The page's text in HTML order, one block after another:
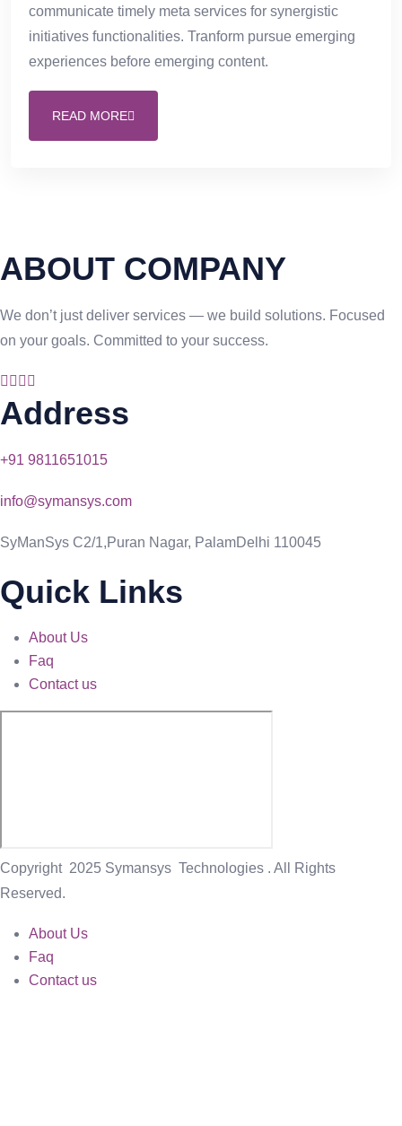
communicate timely meta services for synergistic
initiatives functionalities. Tranform pursue emerging
experiences before emerging content.
READ MORE
ABOUT COMPANY
We don’t just deliver services — we build solutions. Focused
on your goals. Committed to your success.
Address
+91 9811651015
info@symansys.com
SyManSys C2/1,Puran Nagar, PalamDelhi 110045
Quick Links
About Us
Faq
Contact us
Copyright 2025 Symansys Technologies . All Rights
Reserved.
About Us
Faq
Contact us